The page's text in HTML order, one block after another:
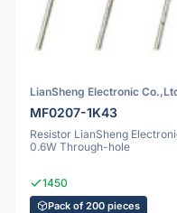
LianSheng Electronic
MF0207-1K43
Resistor LianSheng
0.6W Through-hole
1450
Pack of 200 pieces